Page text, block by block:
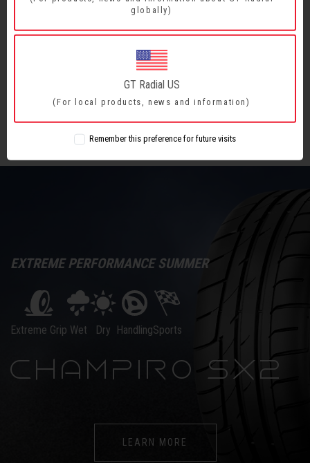
How to Examine Tire Wear?
What is Speed Rating? How Will a Lower Speed
Rating Affect the Vehicle?
EXTREME PERFORMANCE SUMMER
Extreme Grip Wet Dry HandlingSports
CHAMPIRO SX2
LEARN MORE
globally)
GT Radial US
(For local products, news and information)
Remember this preference for future visits